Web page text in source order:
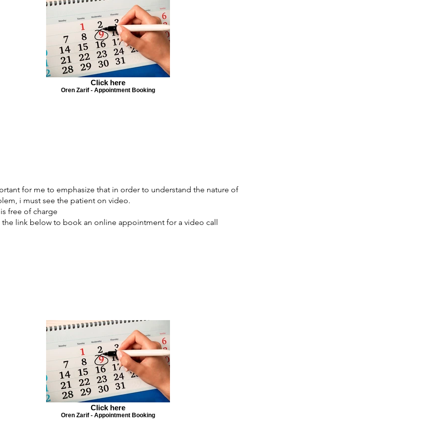
Click here
Oren Zarif - Appointment Booking
for me to emphasize that in order to understand the nature of
i must see the patient on video.
free of charge
the link below to book an online appointment for a video call
Click here
Oren Zarif - Appointment Booking